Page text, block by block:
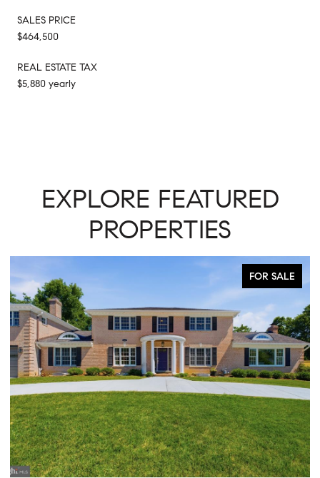
SALES PRICE
$464,500
REAL ESTATE TAX
$5,880 yearly
EXPLORE FEATURED
PROPERTIES
FOR SALE ACTIVE UNDER